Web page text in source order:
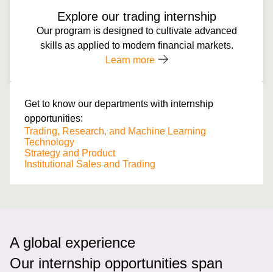
Explore our trading internship
Our program is designed to cultivate advanced
skills as applied to modern financial markets.
Learn more
Get to know our departments with internship
opportunities:
Trading, Research, and Machine Learning
Technology
Strategy and Product
Institutional Sales and Trading
A global experience
Our internship opportunities span